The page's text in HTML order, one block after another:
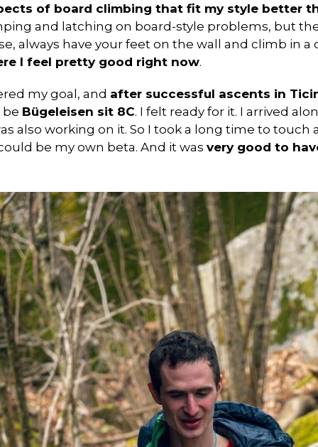
of board climbing that fit my style better
and latching on board-style problems, but
always have your feet on the wall and climb in
I feel pretty good right now.
my goal, and after successful ascents in
be Bügeleisen sit 8C. I felt ready for it. I arrived
also working on it. So I took a long time to
be my own beta. And it was very good to